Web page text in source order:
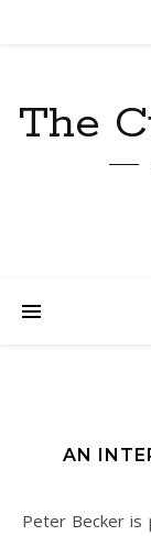
The
AN
Peter Becker is playing Fredrich in War Horse currently at